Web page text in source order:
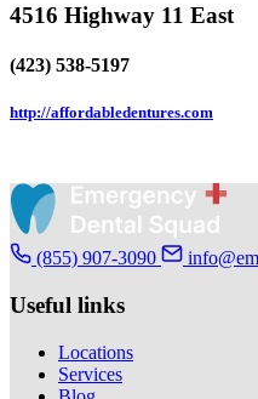
4516 Highway 11 East
(423) 538-5197
http://affordabledentures.com
(855) 907-3090
Useful links
Locations
Services